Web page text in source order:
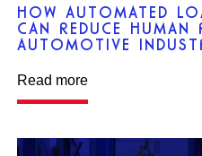
HOW AUTOMATED
CAN REDUCE HUMAN
AUTOMOTIVE
Read more